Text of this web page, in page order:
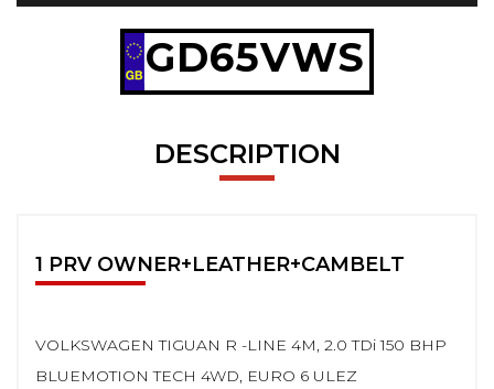
GD65VWS
DESCRIPTION
1 PRV OWNER+LEATHER+CAMBELT
VOLKSWAGEN TIGUAN R -LINE 4M, 2.0 TDi 150 BHP
BLUEMOTION TECH 4WD, EURO 6 ULEZ